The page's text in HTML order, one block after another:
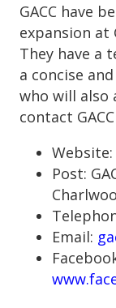
GACC have
expansion at
They have a
a concise
who will also
contact
Website:
Post:
Email: